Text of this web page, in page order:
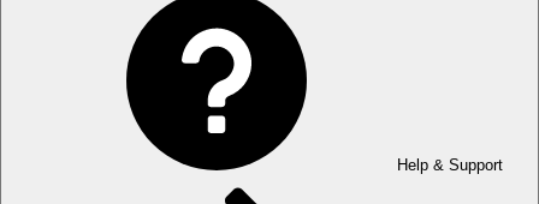
Help & Support